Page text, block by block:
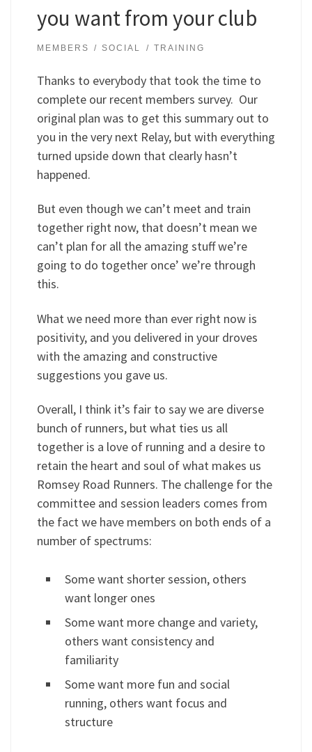
you want from your club
MEMBERS SOCIAL TRAINING
Thanks to everybody that took the time to
complete our recent members survey. Our
original plan was to get this summary out to
you in the very next Relay, but with everything
turned upside down that clearly hasn’t
happened.
But even though we can’t meet and train
together right now, that doesn’t mean we
can’t plan for all the amazing stuff we’re
going to do together once’ we’re through
this.
What we need more than ever right now is
positivity, and you delivered in your droves
with the amazing and constructive
suggestions you gave us.
Overall, I think it’s fair to say we are diverse
bunch of runners, but what ties us all
together is a love of running and a desire to
retain the heart and soul of what makes us
Romsey Road Runners. The challenge for the
committee and session leaders comes from
the fact we have members on both ends of a
number of spectrums:
Some want shorter session, others
want longer ones
Some want more change and variety,
others want consistency and
familiarity
Some want more fun and social
running, others want focus and
structure